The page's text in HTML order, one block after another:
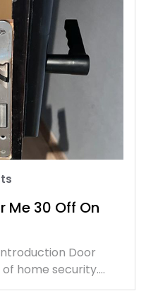
Me 30 Off On
Door
home security.…